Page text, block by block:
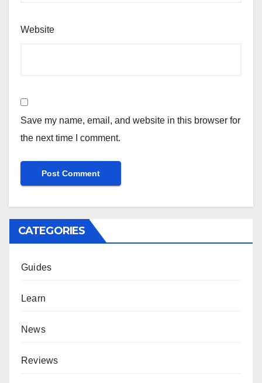
Website
Save my name, email, and website in this browser for
the next time I comment.
CATEGORIES
Guides
Learn
News
Reviews